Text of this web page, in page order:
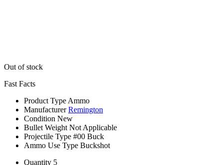
Out of stock
Fast Facts
Product Type Ammo
Manufacturer Remington
Condition New
Bullet Weight Not Applicable
Projectile Type #00 Buck
Ammo Use Type Buckshot
Quantity 5